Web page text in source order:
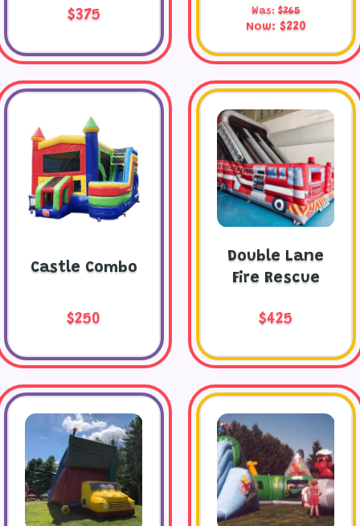
$375
Was:$265
Now: $220
Castle Combo
$250
Double Lane
Fire Rescue
$425